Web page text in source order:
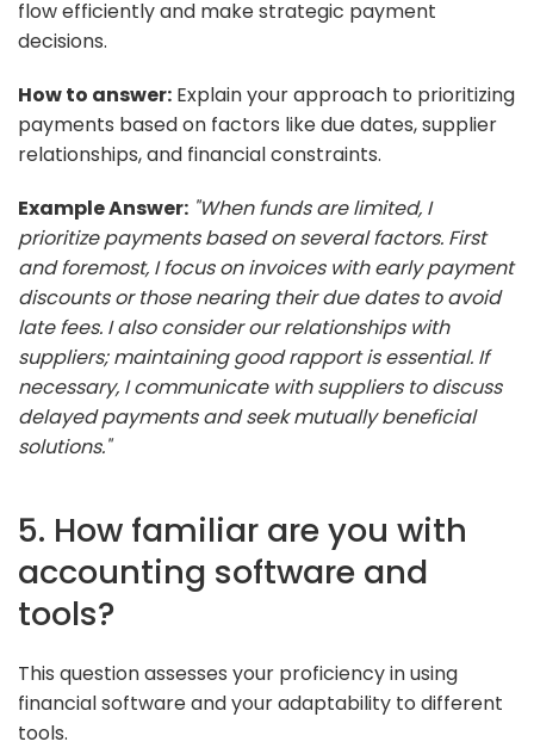
flow efficiently and make strategic payment
decisions.
How to answer: Explain your approach to prioritizing
payments based on factors like due dates, supplier
relationships, and financial constraints.
Example Answer: "When funds are limited, I
prioritize payments based on several factors. First
and foremost, I focus on invoices with early payment
discounts or those nearing their due dates to avoid
late fees. I also consider our relationships with
suppliers; maintaining good rapport is essential. If
necessary, I communicate with suppliers to discuss
delayed payments and seek mutually beneficial
solutions."
5. How familiar are you with
accounting software and
tools?
This question assesses your proficiency in using
financial software and your adaptability to different
tools.